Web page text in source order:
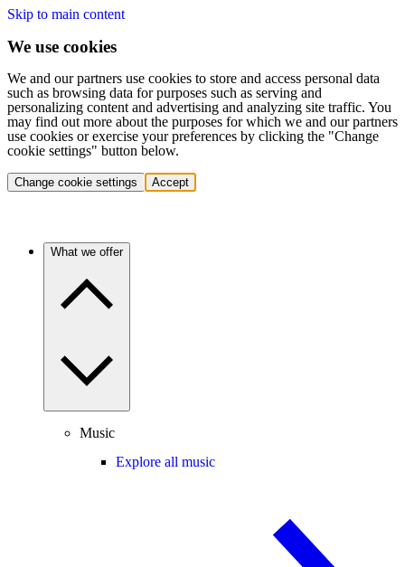
Skip to main content
We use cookies
We and our partners use cookies to store and access personal data
such as browsing data for purposes such as serving and
personalizing content and advertising and analyzing site traffic. You
may find out more about the purposes for which we and our partners
use cookies or exercise your preferences by clicking the "Change
cookie settings" button below.
Change cookie settings Accept
What we offer
Music
Explore all music